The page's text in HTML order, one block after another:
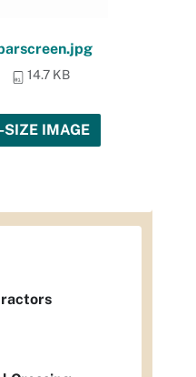
14.7 KB
SIZE IMAGE